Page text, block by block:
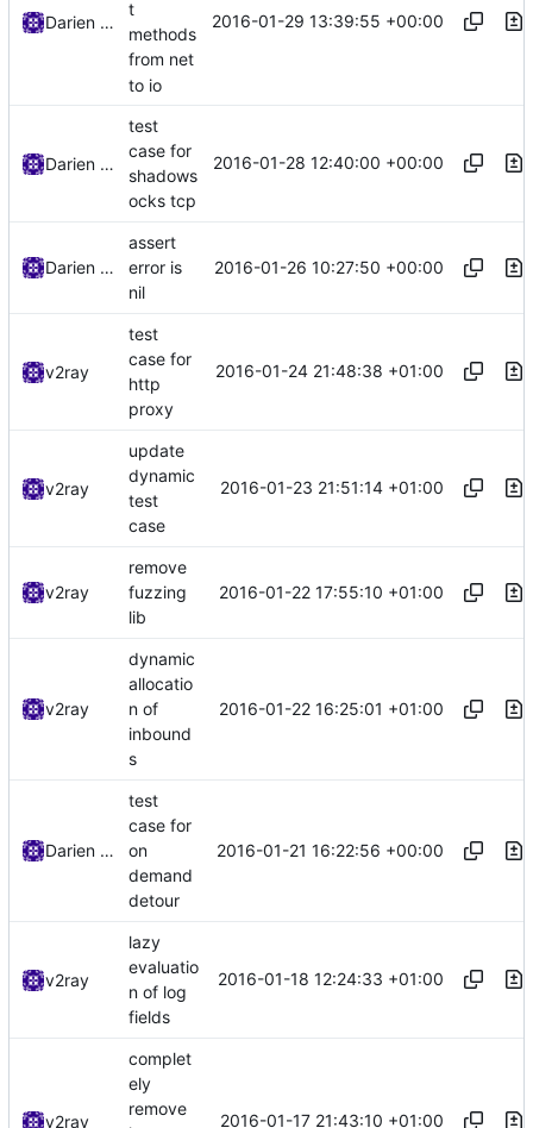
Darien Raymond
t
methods
from net
to io
2016-01-29 13:39:55 +00:00
Darien Raymond
test
case for
shadows
ocks tcp
2016-01-28 12:40:00 +00:00
Darien Raymond
assert
error is
nil
2016-01-26 10:27:50 +00:00
v2ray
test
case for
http
proxy
2016-01-24 21:48:38 +01:00
v2ray
update
dynamic
test
case
2016-01-23 21:51:14 +01:00
v2ray
remove
fuzzing
lib
2016-01-22 17:55:10 +01:00
v2ray
dynamic
allocatio
n of
inbound
s
2016-01-22 16:25:01 +01:00
Darien Raymond
test
case for
on
demand
detour
2016-01-21 16:22:56 +00:00
v2ray
lazy
evaluatio
n of log
fields
2016-01-18 12:24:33 +01:00
v2ray
complet
ely
remove
2016-01-17 21:43:10 +01:00